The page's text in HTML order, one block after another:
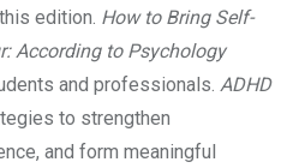
edition. How to Bring Self-
According to Psychology
and professionals. ADHD
to strengthen
and form meaningful